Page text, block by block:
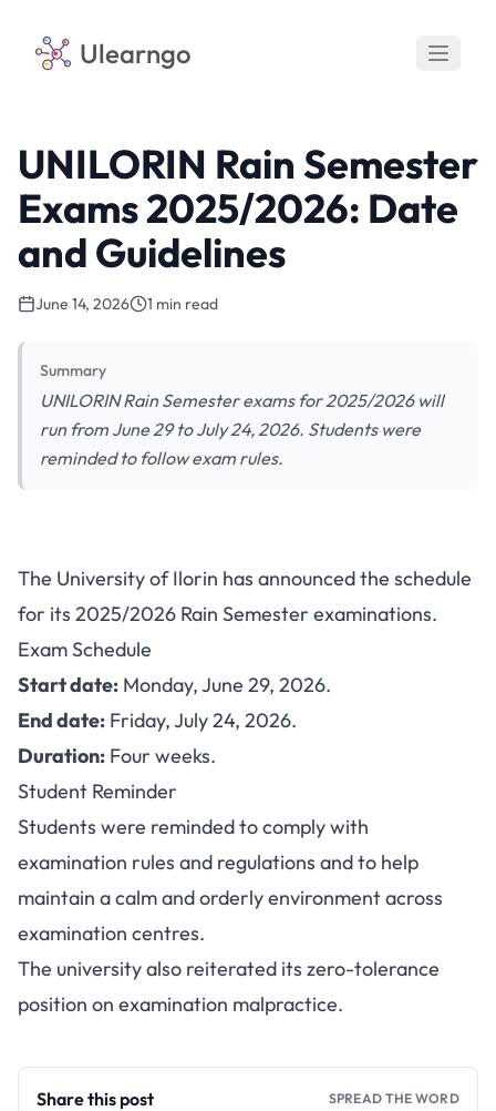
Ulearngo
UNILORIN Rain Semester
Exams 2025/2026: Date
and Guidelines
June 14, 2026 1 min read
Summary
UNILORIN Rain Semester exams for 2025/2026 will
run from June 29 to July 24, 2026. Students were
reminded to follow exam rules.
UNILORIN Rain Semester
Exams 2025/2026: Date and
The University of Ilorin has announced the schedule
for its 2025/2026 Rain Semester examinations.
Exam Schedule
Start date: Monday, June 29, 2026.
End date: Friday, July 24, 2026.
Duration: Four weeks.
Student Reminder
Students were reminded to comply with
examination rules and regulations and to help
maintain a calm and orderly environment across
examination centres.
The university also reiterated its zero-tolerance
position on examination malpractice.
Share this post SPREAD THE WORD